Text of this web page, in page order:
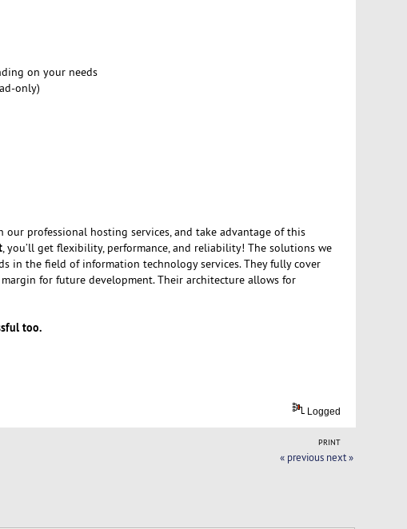
on your needs
only)
professional hosting services, and take advantage of this
, you’ll get flexibility, performance, and reliability! The solutions we
in the field of information technology services. They fully cover
for future development. Their architecture allows for
too.
Logged
PRINT
« previous next »